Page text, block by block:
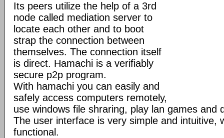
Its peers utilize the help of a 3rd
node called mediation server to
locate each other and to boot
strap the connection between
themselves. The connection itself
is direct. Hamachi is a verifiably
secure p2p program.
With hamachi you can easily and
safely access computers remotely,
use windows file shraring, play lan games and
The user interface is very simple and intuitive,
functional.